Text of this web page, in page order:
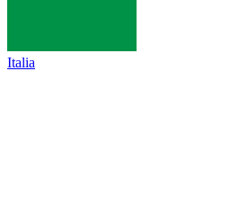
Italia